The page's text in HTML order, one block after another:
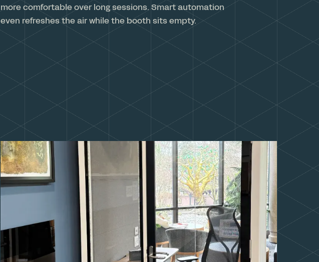
more comfortable over long sessions. Smart automation
even refreshes the air while the booth sits empty.